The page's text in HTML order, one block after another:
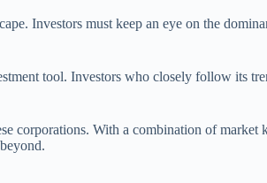
Investors must keep an eye on the
tool. Investors who closely follow its
corporations. With a combination of market